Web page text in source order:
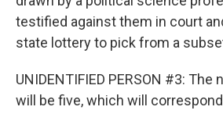
testified against them in court
state lottery to pick from a
UNIDENTIFIED PERSON #3:
will be five, which will